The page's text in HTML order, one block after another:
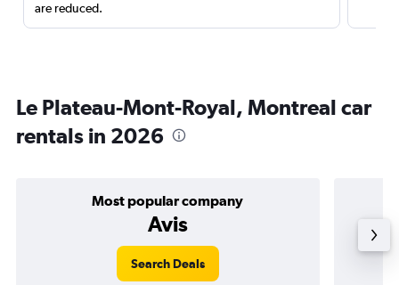
are reduced.
Le Plateau-Mont-Royal, Montreal car
rentals in 2026
Most popular company
Avis
Search Deals